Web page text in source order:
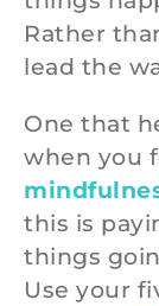
Rather
lead the
One that
when you
this is
things
Use your